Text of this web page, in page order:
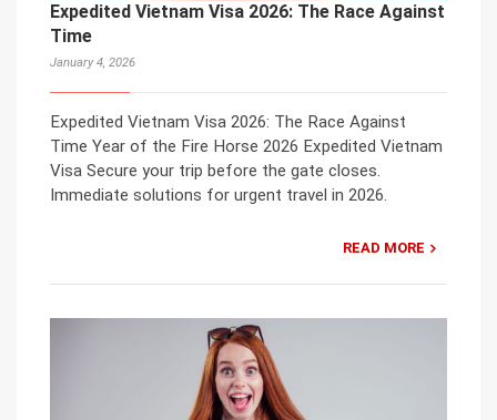
Expedited Vietnam Visa 2026: The Race Against
Time
January 4, 2026
Expedited Vietnam Visa 2026: The Race Against
Time Year of the Fire Horse 2026 Expedited Vietnam
Visa Secure your trip before the gate closes.
Immediate solutions for urgent travel in 2026.
READ MORE